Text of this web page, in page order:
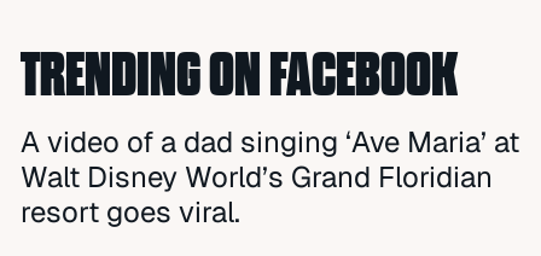
TRENDING ON FACEBOOK
A video of a dad singing ‘Ave Maria’ at
Walt Disney World’s Grand Floridian
resort goes viral.